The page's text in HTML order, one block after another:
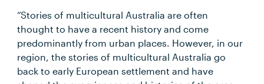
“Stories of multicultural Australia are often
thought to have a recent history and come
predominantly from urban places. However, in our
region, the stories of multicultural Australia go
back to early European settlement and have